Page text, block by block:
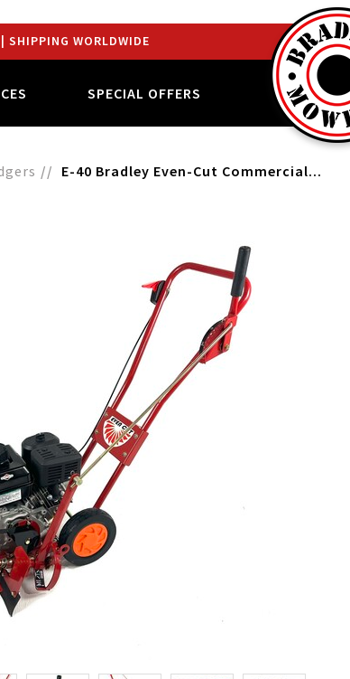
| SHIPPING WORLDWIDE
SPECIAL OFFERS
E-40 Bradley Even-Cut Commercial...